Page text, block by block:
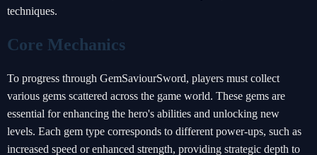
techniques.
Core Mechanics
To progress through GemSaviourSword, players must collect
various gems scattered across the game world. These gems are
essential for enhancing the hero's abilities and unlocking new
levels. Each gem type corresponds to different power-ups, such as
increased speed or enhanced strength, providing strategic depth to